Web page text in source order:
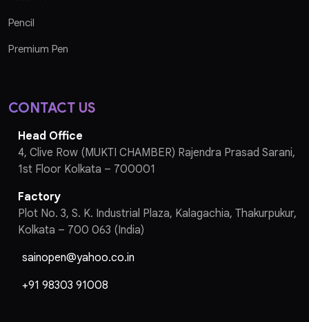
Pencil
Premium Pen
CONTACT US
Head Office
4, Clive Row (MUKTI CHAMBER) Rajendra Prasad Sarani,
1st Floor Kolkata – 700001
Factory
Plot No. 3, S. K. Industrial Plaza, Kalagachia, Thakurpukur,
Kolkata – 700 063 (India)
sainopen@yahoo.co.in
+91 98303 91008